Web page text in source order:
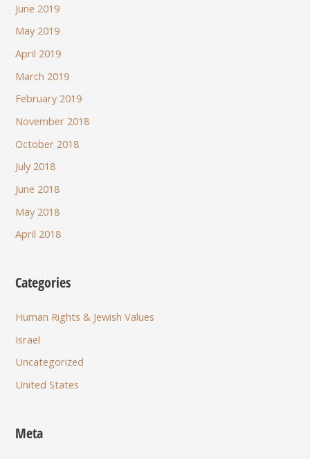
June 2019
May 2019
April 2019
March 2019
February 2019
November 2018
October 2018
July 2018
June 2018
May 2018
April 2018
Categories
Human Rights & Jewish Values
Israel
Uncategorized
United States
Meta